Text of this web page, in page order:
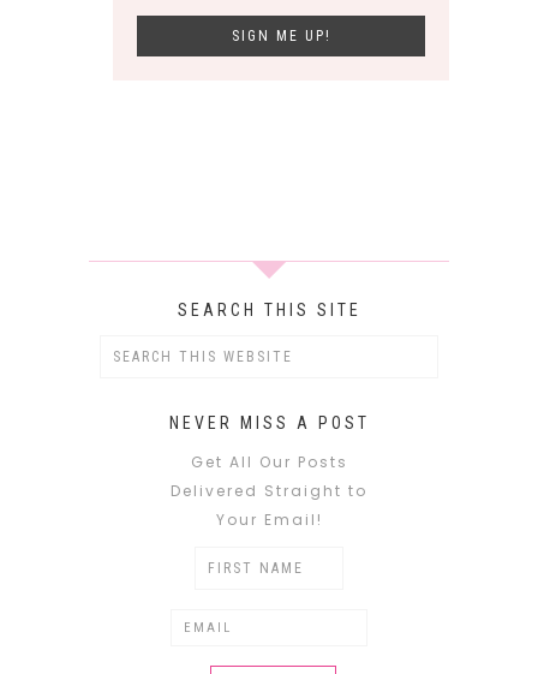
SEARCH THIS SITE
NEVER MISS A POST
Get All Our Posts
Delivered Straight to
Your Email!